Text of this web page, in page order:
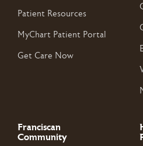
Patient Resources
MyChart Patient Portal
Get Care Now
Franciscan
Community